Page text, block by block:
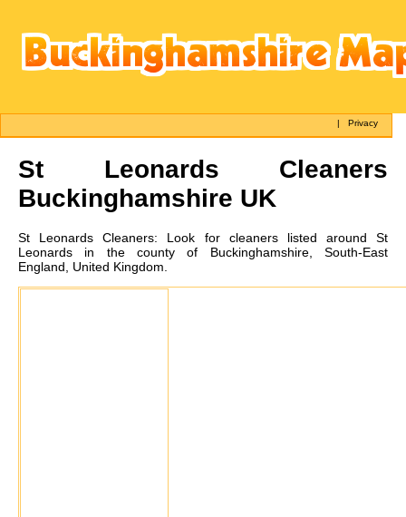
|Privacy
St Leonards Cleaners
Buckinghamshire UK
St Leonards Cleaners: Look for cleaners listed around St
Leonards in the county of Buckinghamshire, South-East
England, United Kingdom.